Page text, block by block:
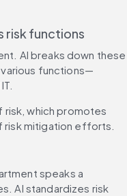
risk functions
AI breaks down these
functions—
risk, which promotes
mitigation efforts.
speaks a
AI standardizes risk